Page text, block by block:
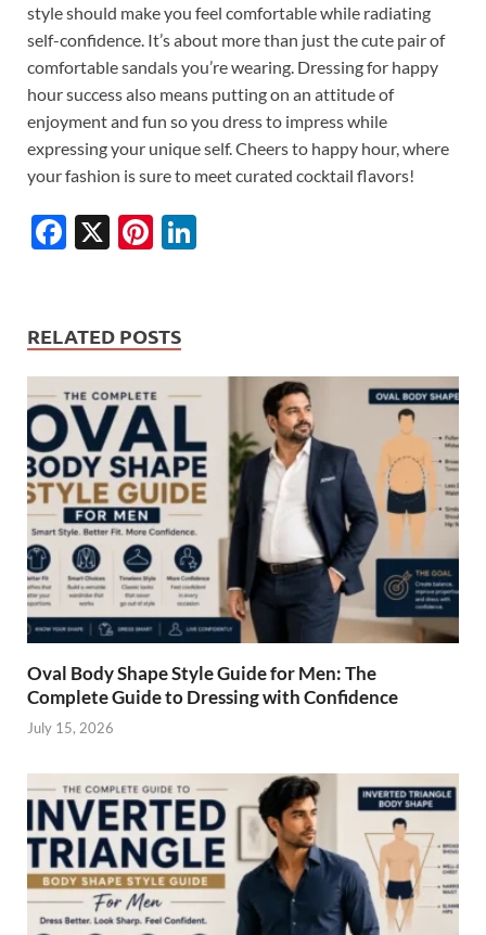
style should make you feel comfortable while radiating
self-confidence. It’s about more than just the cute pair of
comfortable sandals you’re wearing. Dressing for happy
hour success also means putting on an attitude of
enjoyment and fun so you dress to impress while
expressing your unique self. Cheers to happy hour, where
your fashion is sure to meet curated cocktail flavors!
F
b
o
o
k
X
Pi
es
t
dI
n
RELATED POSTS
Oval Body Shape Style Guide for Men: The
Complete Guide to Dressing with Confidence
July 15, 2026